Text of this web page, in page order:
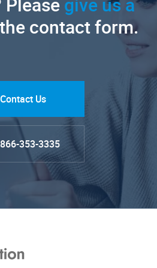
contact form.
Contact Us
353-3335